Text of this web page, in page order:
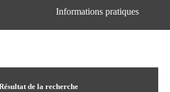
Informations pratiques
Centre Hospitalier le Vinatier
de la recherche